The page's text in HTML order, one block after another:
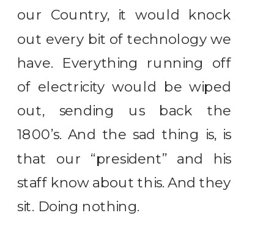
our Country, it would knock
out every bit of technology we
have. Everything running off
of electricity would be wiped
out, sending us back the
1800’s. And the sad thing is, is
that our “president” and his
staff know about this. And they
sit. Doing nothing.